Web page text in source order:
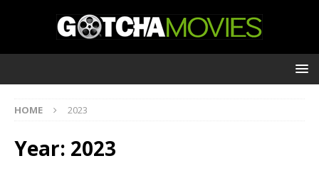
HOME 2023
Year: 2023